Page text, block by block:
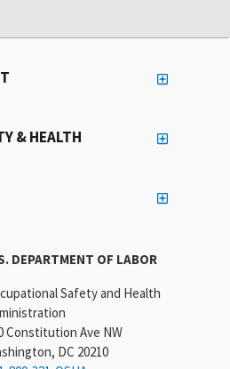
DEPARTMENT OF LABOR
Safety and Health
Constitution Ave NW
DC 20210
& HEALTH